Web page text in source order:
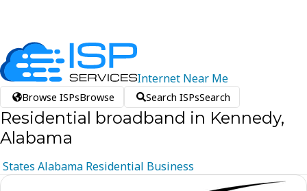
Internet Near Me
Browse ISPsBrowse Search ISPsSearch
Residential broadband in Kennedy,
Alabama
States Alabama Residential Business